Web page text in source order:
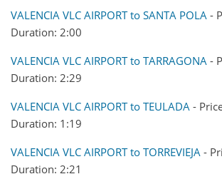
VALENCIA VLC AIRPORT to SANTA POLA -
Duration: 2:00
VALENCIA VLC AIRPORT to TARRAGONA -
Duration: 2:29
VALENCIA VLC AIRPORT to TEULADA -
Duration: 1:19
VALENCIA VLC AIRPORT to TORREVIEJA -
Duration: 2:21